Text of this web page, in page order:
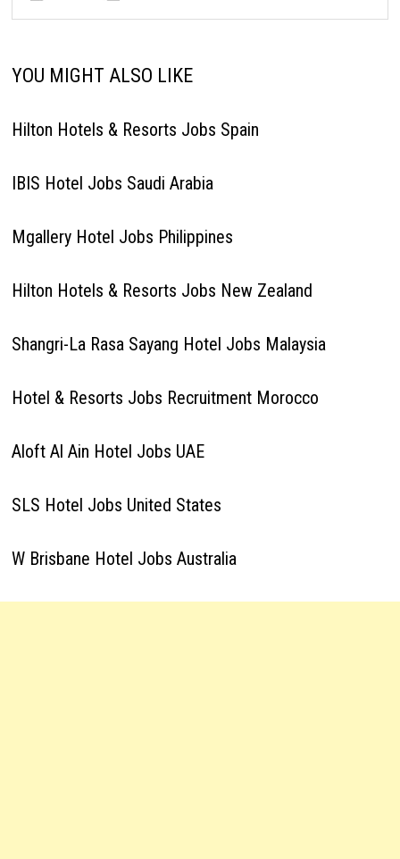
YOU MIGHT ALSO LIKE
Hilton Hotels & Resorts Jobs Spain
IBIS Hotel Jobs Saudi Arabia
Mgallery Hotel Jobs Philippines
Hilton Hotels & Resorts Jobs New Zealand
Shangri-La Rasa Sayang Hotel Jobs Malaysia
Hotel & Resorts Jobs Recruitment Morocco
Aloft Al Ain Hotel Jobs UAE
SLS Hotel Jobs United States
W Brisbane Hotel Jobs Australia